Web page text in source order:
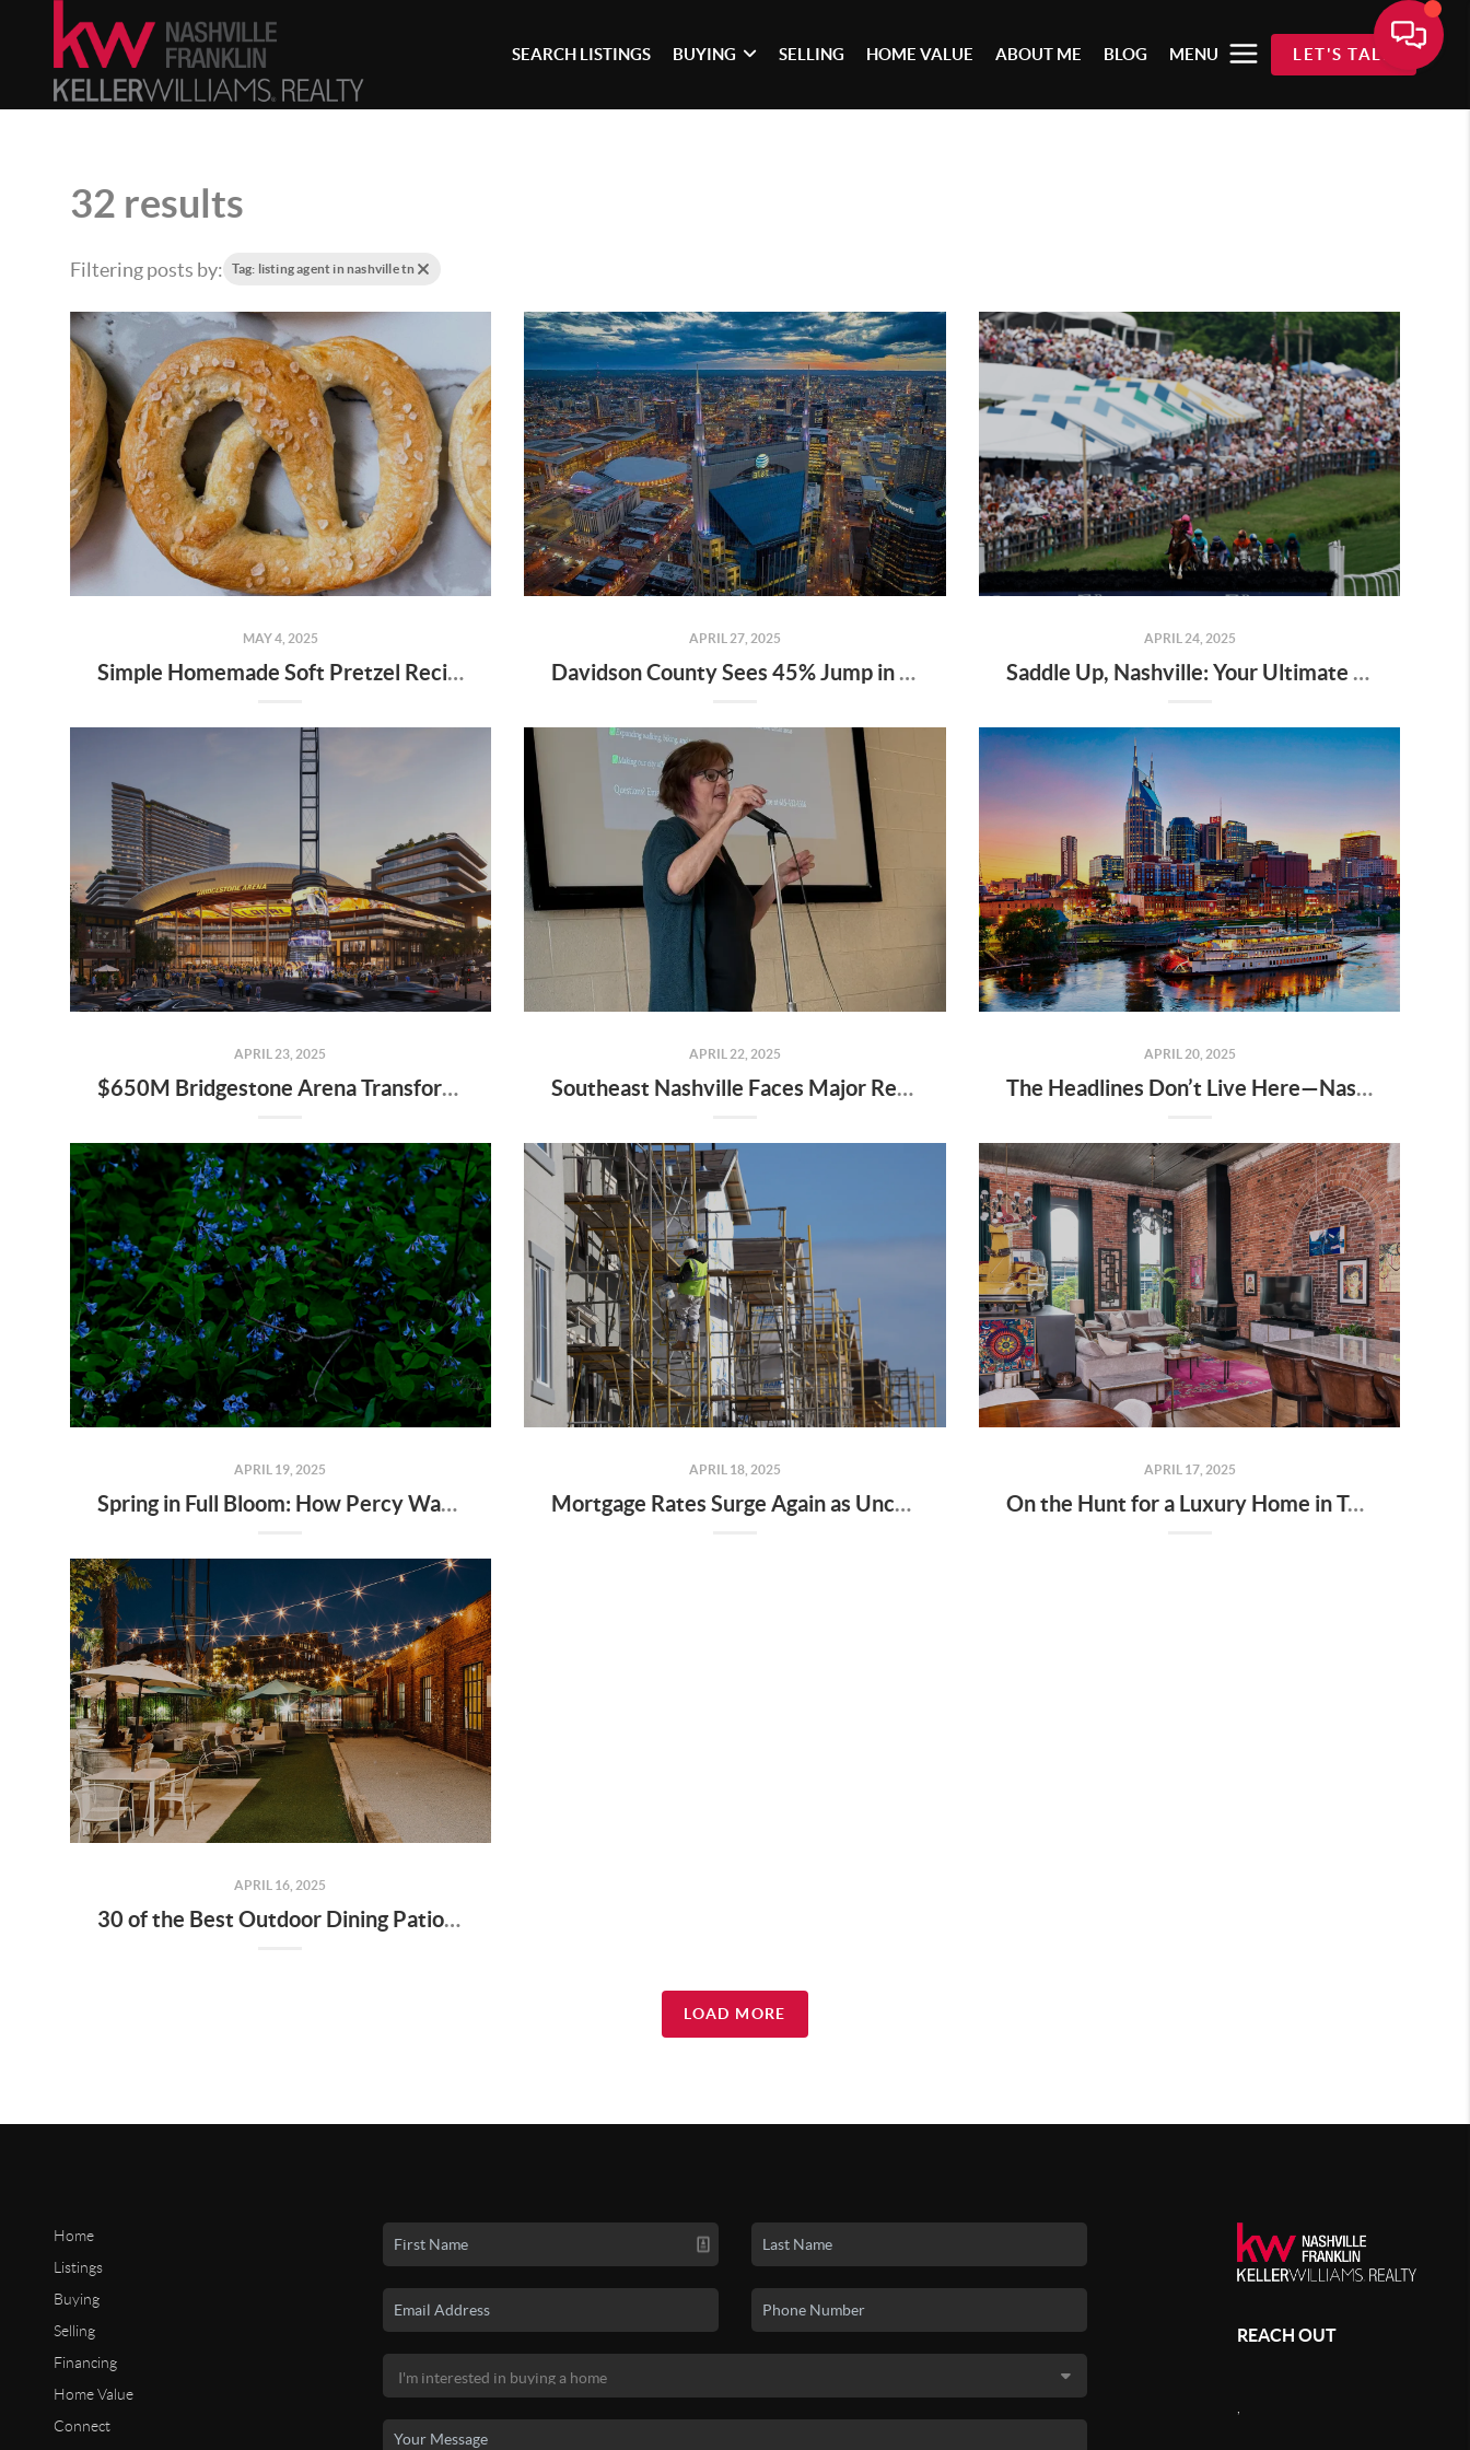
SEARCH LISTINGS BUYING SELLING HOME VALUE ABOUT ME BLOG MENU LET'S TALK
32 results
Filtering posts by: Tag: listing agent in nashville tn
MAY 4, 2025
Simple Homemade Soft Pretzel Recipe
APRIL 27, 2025
Davidson County Sees 45% Jump in Property Values—Here’s What It Means for Owners
APRIL 24, 2025
Saddle Up, Nashville: Your Ultimate Guide to the 2025 Iroquois Steeplechase at Percy Warner Park
APRIL 23, 2025
$650M Bridgestone Arena Transformation Set to Redefine Downtown Nashville—Here’s What It Means for Real Estate
APRIL 22, 2025
Southeast Nashville Faces Major Rezoning Proposal—Here’s What It Means for Homeowners, Buyers, and Future Growth
APRIL 20, 2025
The Headlines Don’t Live Here—Nashville Does
APRIL 19, 2025
Spring in Full Bloom: How Percy Warner Park’s Wildflower Revival Is Inspiring Life in Nashville Real Estate
APRIL 18, 2025
Mortgage Rates Surge Again as Uncertainty Impacts U.S. Housing Market—Here’s What It Means for Buyers and Sellers in Nashville
APRIL 17, 2025
On the Hunt for a Luxury Home in Tennessee? Here’s What It’ll Cost You Monthly, According to Realtor.com
APRIL 16, 2025
30 of the Best Outdoor Dining Patios in Nashville—and Why They Matter for Home Buyers and Relocators
LOAD MORE
Home
Listings
Buying
Selling
Financing
Home Value
Connect
REACH OUT